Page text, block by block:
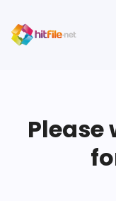
Please